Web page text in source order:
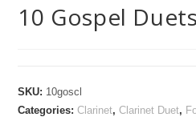
10 Gospel
SKU: 10goscl
Categories:Clarinet,Clarinet Duet,